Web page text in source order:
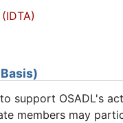
support OSADL's
members may